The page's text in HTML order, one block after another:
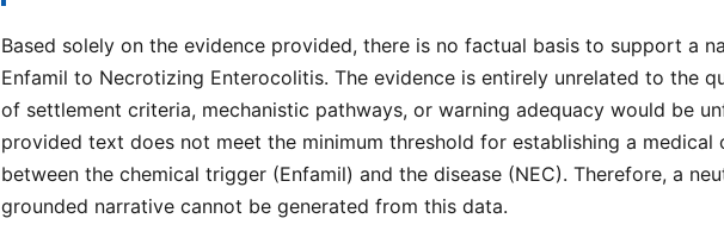
Based solely on the evidence provided, there is no factual basis to support a
Enfamil to Necrotizing Enterocolitis. The evidence is entirely unrelated to the
of settlement criteria, mechanistic pathways, or warning adequacy would be
provided text does not meet the minimum threshold for establishing a medical
between the chemical trigger (Enfamil) and the disease (NEC). Therefore, a
grounded narrative cannot be generated from this data.